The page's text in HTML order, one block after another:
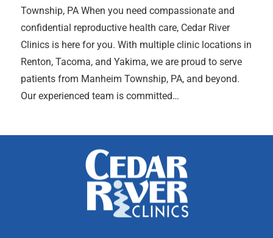
Township, PA When you need compassionate and
confidential reproductive health care, Cedar River
Clinics is here for you. With multiple clinic locations in
Renton, Tacoma, and Yakima, we are proud to serve
patients from Manheim Township, PA, and beyond.
Our experienced team is committed…